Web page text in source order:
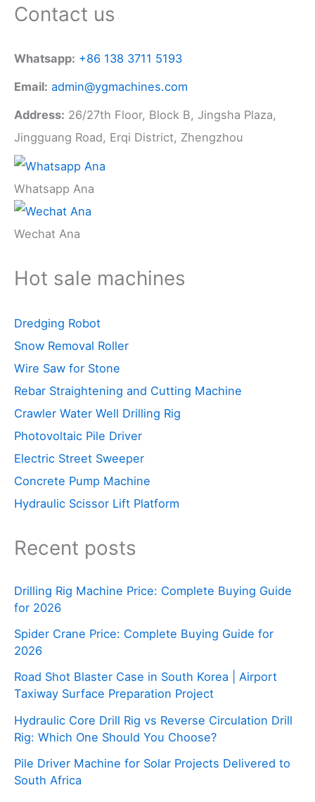
Contact us
Whatsapp: +86 138 3711 5193
Email: admin@ygmachines.com
Address: 26/27th Floor, Block B, Jingsha Plaza,
Jingguang Road, Erqi District, Zhengzhou
Whatsapp Ana
Wechat Ana
Hot sale machines
Dredging Robot
Snow Removal Roller
Wire Saw for Stone
Rebar Straightening and Cutting Machine
Crawler Water Well Drilling Rig
Photovoltaic Pile Driver
Electric Street Sweeper
Concrete Pump Machine
Hydraulic Scissor Lift Platform
Recent posts
Drilling Rig Machine Price: Complete Buying Guide
for 2026
Spider Crane Price: Complete Buying Guide for
2026
Road Shot Blaster Case in South Korea | Airport
Taxiway Surface Preparation Project
Hydraulic Core Drill Rig vs Reverse Circulation Drill
Rig: Which One Should You Choose?
Pile Driver Machine for Solar Projects Delivered to
South Africa